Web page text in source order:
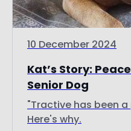
10 December 2024
Kat’s Story:
Senior Dog
"Tractive has been
Here's why.